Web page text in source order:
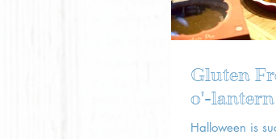
Gluten
o'-lantern
Halloween is